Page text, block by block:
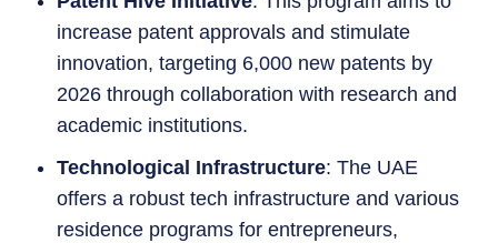
increase patent approvals and stimulate
innovation, targeting 6,000 new patents by
2026 through collaboration with research and
academic institutions.
Technological Infrastructure: The UAE
offers a robust tech infrastructure and various
residence programs for entrepreneurs,